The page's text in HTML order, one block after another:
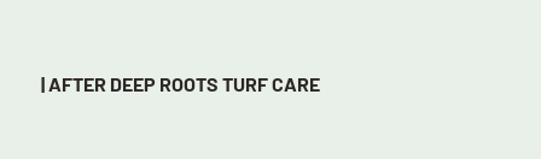
| AFTER DEEP ROOTS TURF CARE